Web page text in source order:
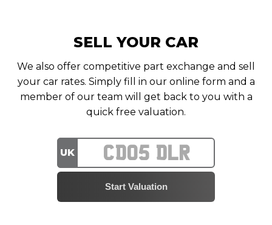
SELL YOUR CAR
We also offer competitive part exchange and sell
your car rates. Simply fill in our online form and a
member of our team will get back to you with a
quick free valuation.
UK